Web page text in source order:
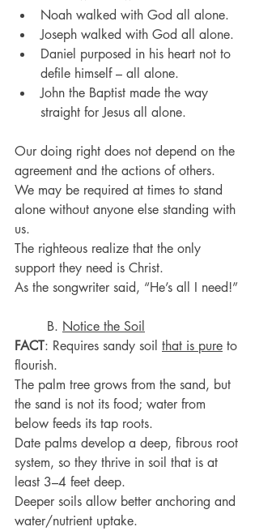
Noah walked with God all alone.
Joseph walked with God all alone.
Daniel purposed in his heart not to
defile himself – all alone.
John the Baptist made the way
straight for Jesus all alone.
Our doing right does not depend on the
agreement and the actions of others.
We may be required at times to stand
alone without anyone else standing with
us.
The righteous realize that the only
support they need is Christ.
As the songwriter said, “He’s all I need!”
	B.
Notice the Soil
FACT: Requires sandy soil that is pure to
flourish.
The palm tree grows from the sand, but
the sand is not its food; water from
below feeds its tap roots.
Date palms develop a deep, fibrous root
system, so they thrive in soil that is at
least 3–4 feet deep.
Deeper soils allow better anchoring and
water/nutrient uptake.